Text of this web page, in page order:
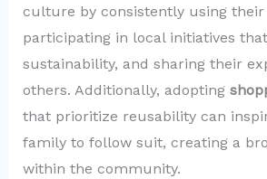
culture by consistently using their
participating in local initiatives
sustainability, and sharing their
others. Additionally, adopting
that prioritize reusability can
family to follow suit, creating a
within the community.